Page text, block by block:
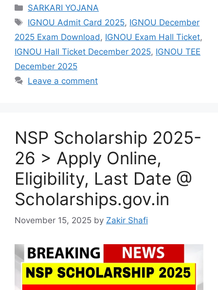
Categories
SARKARI YOJANA
Tags
IGNOU Admit Card 2025, IGNOU December
2025 Exam Download , IGNOU Exam Hall Ticket,
IGNOU Hall Ticket December 2025, IGNOU TEE
December 2025
Leave a comment
NSP Scholarship 2025-
26 > Apply Online,
Eligibility, Last Date @
Scholarships.gov.in
November 15, 2025 by Zakir Shafi